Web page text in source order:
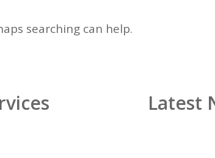
searching can help.
Latest